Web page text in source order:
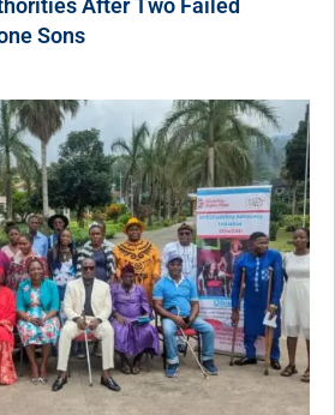
After Two Failed
Sons